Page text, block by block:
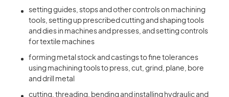
setting guides, stops and other controls on machining
tools, setting up prescribed cutting and shaping tools
and dies in machines and presses, and setting controls
for textile machines
forming metal stock and castings to fine tolerances
using machining tools to press, cut, grind, plane, bore
and drill metal
cutting, threading, bending and installing hydraulic and